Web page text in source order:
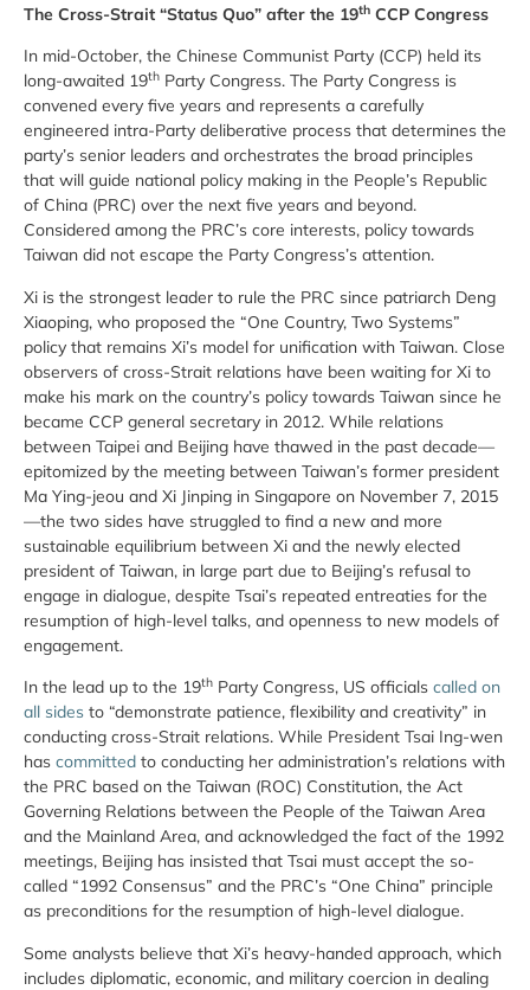
The Cross-Strait “Status Quo” after the 19th CCP Congress
In mid-October, the Chinese Communist Party (CCP) held its
long-awaited 19th Party Congress. The Party Congress is
convened every five years and represents a carefully
engineered intra-Party deliberative process that determines the
party’s senior leaders and orchestrates the broad principles
that will guide national policy making in the People’s Republic
of China (PRC) over the next five years and beyond.
Considered among the PRC’s core interests, policy towards
Taiwan did not escape the Party Congress’s attention.
Xi is the strongest leader to rule the PRC since patriarch Deng
Xiaoping, who proposed the “One Country, Two Systems”
policy that remains Xi’s model for unification with Taiwan. Close
observers of cross-Strait relations have been waiting for Xi to
make his mark on the country’s policy towards Taiwan since he
became CCP general secretary in 2012. While relations
between Taipei and Beijing have thawed in the past decade—
epitomized by the meeting between Taiwan’s former president
Ma Ying-jeou and Xi Jinping in Singapore on November 7, 2015
—the two sides have struggled to find a new and more
sustainable equilibrium between Xi and the newly elected
president of Taiwan, in large part due to Beijing’s refusal to
engage in dialogue, despite Tsai’s repeated entreaties for the
resumption of high-level talks, and openness to new models of
engagement.
In the lead up to the 19th Party Congress, US officials called on
all sides to “demonstrate patience, flexibility and creativity” in
conducting cross-Strait relations. While President Tsai Ing-wen
has committed to conducting her administration’s relations with
the PRC based on the Taiwan (ROC) Constitution, the Act
Governing Relations between the People of the Taiwan Area
and the Mainland Area, and acknowledged the fact of the 1992
meetings, Beijing has insisted that Tsai must accept the so-
called “1992 Consensus” and the PRC’s “One China” principle
as preconditions for the resumption of high-level dialogue.
Some analysts believe that Xi’s heavy-handed approach, which
includes diplomatic, economic, and military coercion in dealing